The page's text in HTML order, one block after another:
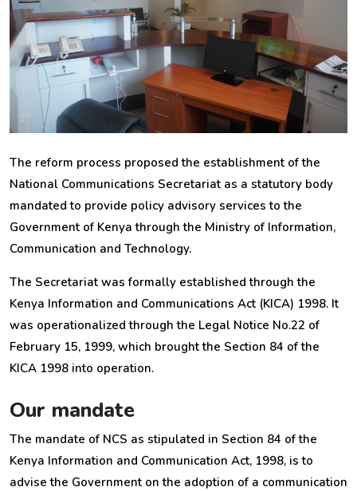
The reform process proposed the establishment of the
National Communications Secretariat as a statutory body
mandated to provide policy advisory services to the
Government of Kenya through the Ministry of Information,
Communication and Technology.
The Secretariat was formally established through the
Kenya Information and Communications Act (KICA) 1998. It
was operationalized through the Legal Notice No.22 of
February 15, 1999, which brought the Section 84 of the
KICA 1998 into operation.
Our mandate
The mandate of NCS as stipulated in Section 84 of the
Kenya Information and Communication Act, 1998, is to
advise the Government on the adoption of a communication